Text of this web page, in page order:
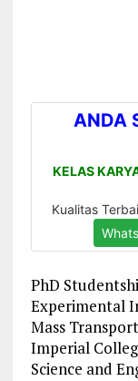
PhD
Experimental
Mass
Imperial
Science and